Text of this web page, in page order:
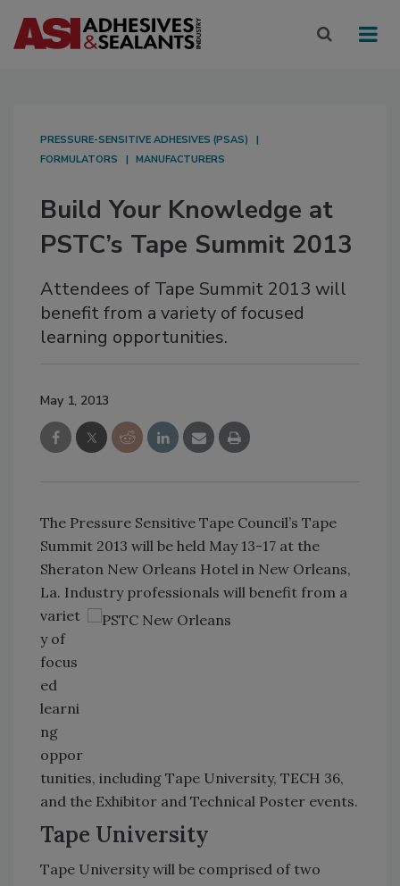
PRESSURE-SENSITIVE ADHESIVES (PSAS)
FORMULATORS
MANUFACTURERS
Build Your Knowledge at
PSTC’s Tape Summit 2013
Attendees of Tape Summit 2013 will
benefit from a variety of focused
learning opportunities.
May 1, 2013
The Pressure Sensitive Tape Council’s Tape
Summit 2013 will be held May 13-17 at the
Sheraton New Orleans Hotel in New Orleans,
La. Industry professionals will benefit from a
variet
y of
focus
ed
learni
ng
oppor
tunities, including Tape University, TECH 36,
and the Exhibitor and Technical Poster events.
Tape University
Tape University will be comprised of two